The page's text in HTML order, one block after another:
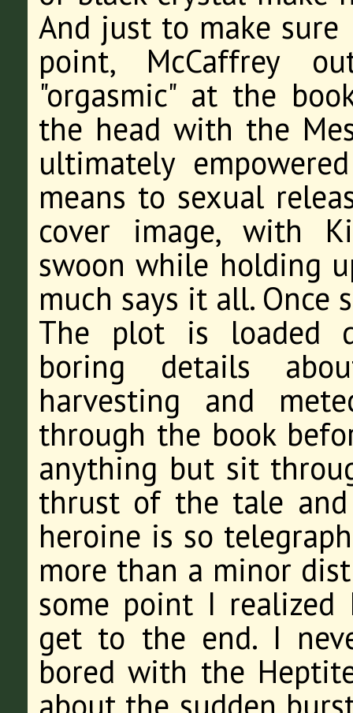
And just to make sure
point, McCaffrey
"orgasmic" at the
the head with the
ultimately
means to sexual
cover image, with
swoon while holding
much says it all. Once
The plot is loaded
boring details
harvesting and
through the book
anything but sit
thrust of the tale
heroine is so
more than a minor
some point I
get to the end. I
bored with the